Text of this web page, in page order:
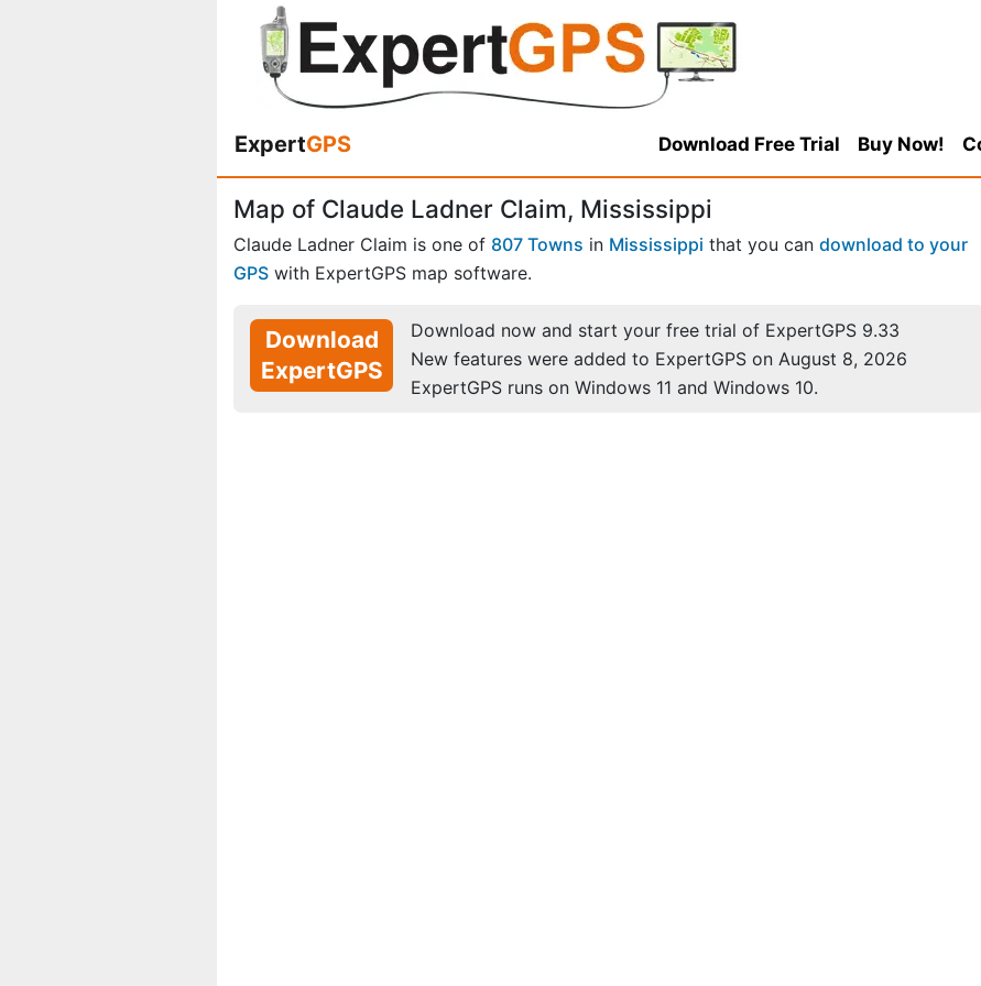
ExpertGPS Download Free Trial Buy Now!
Map of Claude Ladner Claim, Mississippi
Claude Ladner Claim is one of 807 Towns in Mississippi that you can download to your
GPS with ExpertGPS map software.
Download
ExpertGPS
Download now and start your free trial of ExpertGPS 9.33
New features were added to ExpertGPS on August 8, 2026
ExpertGPS runs on Windows 11 and Windows 10.